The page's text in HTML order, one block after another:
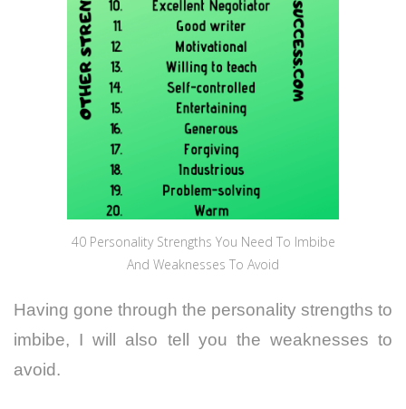
40 Personality Strengths You Need To Imbibe
And Weaknesses To Avoid
Having gone through the personality strengths to
imbibe, I will also tell you the weaknesses to
avoid.